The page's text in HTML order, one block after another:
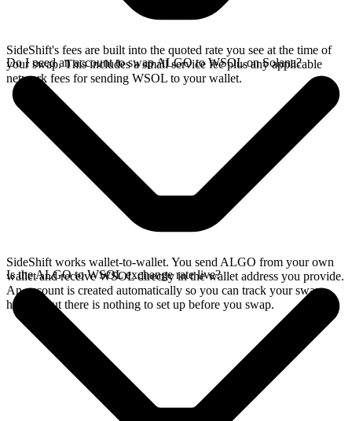
SideShift's fees are built into the quoted rate you see at the time of
your swap. This includes a small service fee plus any applicable
network fees for sending WSOL to your wallet.
Do I need an account to swap ALGO to WSOL on Solana?
SideShift works wallet-to-wallet. You send ALGO from your own
wallet and receive WSOL directly in the wallet address you provide.
An account is created automatically so you can track your swap
history, but there is nothing to set up before you swap.
Is the ALGO to WSOL exchange rate live?